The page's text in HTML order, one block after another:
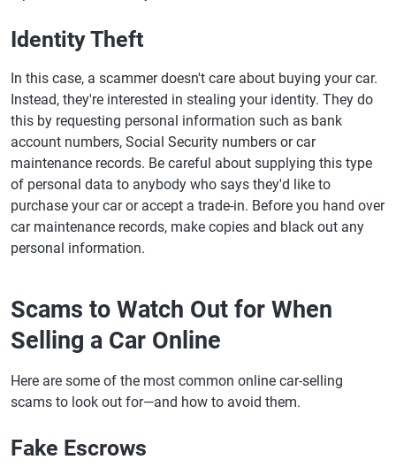
Identity Theft
In this case, a scammer doesn't care about buying your car.
Instead, they're interested in stealing your identity. They do
this by requesting personal information such as bank
account numbers, Social Security numbers or car
maintenance records. Be careful about supplying this type
of personal data to anybody who says they'd like to
purchase your car or accept a trade-in. Before you hand over
car maintenance records, make copies and black out any
personal information.
Scams to Watch Out for When
Selling a Car Online
Here are some of the most common online car-selling
scams to look out for—and how to avoid them.
Fake Escrows